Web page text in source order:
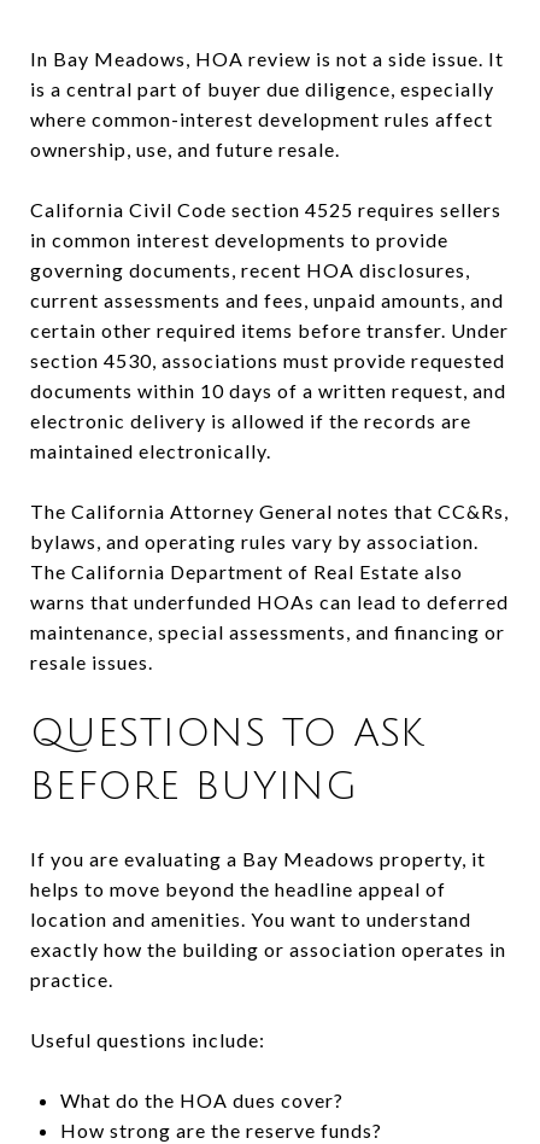
In Bay Meadows, HOA review is not a side issue. It
is a central part of buyer due diligence, especially
where common-interest development rules affect
ownership, use, and future resale.
California Civil Code section 4525 requires sellers
in common interest developments to provide
governing documents, recent HOA disclosures,
current assessments and fees, unpaid amounts, and
certain other required items before transfer. Under
section 4530, associations must provide requested
documents within 10 days of a written request, and
electronic delivery is allowed if the records are
maintained electronically.
The California Attorney General notes that CC&Rs,
bylaws, and operating rules vary by association.
The California Department of Real Estate also
warns that underfunded HOAs can lead to deferred
maintenance, special assessments, and financing or
resale issues.
QUESTIONS TO ASK
BEFORE BUYING
If you are evaluating a Bay Meadows property, it
helps to move beyond the headline appeal of
location and amenities. You want to understand
exactly how the building or association operates in
practice.
Useful questions include:
What do the HOA dues cover?
How strong are the reserve funds?